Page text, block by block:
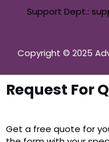
Support Dept.:
Copyright © 2025
Request For
Get a free quote for